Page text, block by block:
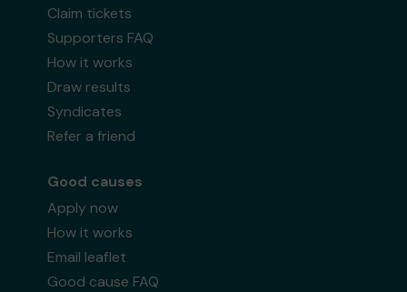
Claim tickets
Supporters FAQ
How it works
Draw results
Syndicates
Refer a friend
Good causes
Apply now
How it works
Email leaflet
Good cause FAQ